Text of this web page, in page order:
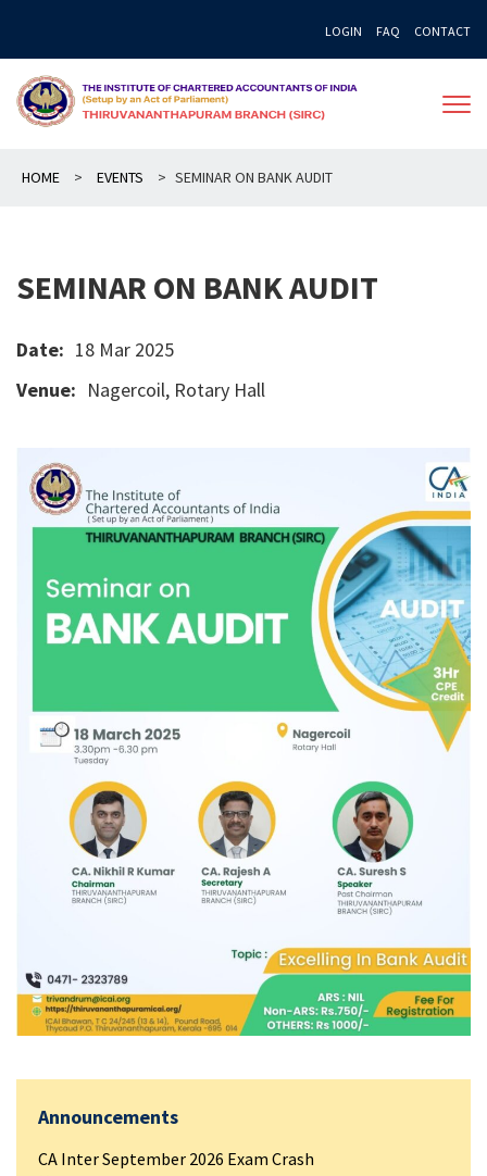
content
LOGIN FAQ CONTACT
HOME > EVENTS > SEMINAR ON BANK AUDIT
SEMINAR ON BANK AUDIT
Date: 18 Mar 2025
Venue: Nagercoil, Rotary Hall
Announcements
CA Inter September 2026 Exam Crash